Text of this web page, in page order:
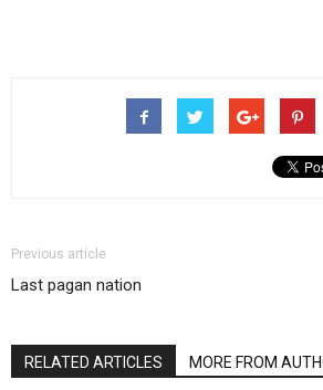
Previous article
Last pagan nation
RELATED ARTICLES MORE FROM